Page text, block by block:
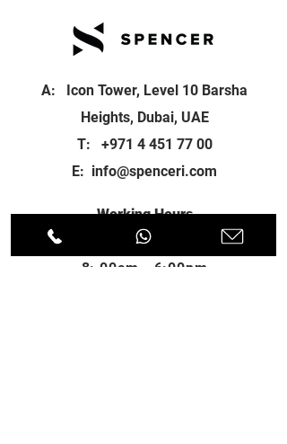
A: Icon Tower, Level 10 Barsha
Heights, Dubai, UAE
T: +971 4 451 77 00
E: info@spenceri.com
Working Hours
Mon - Fri
8: 00am - 6:00pm